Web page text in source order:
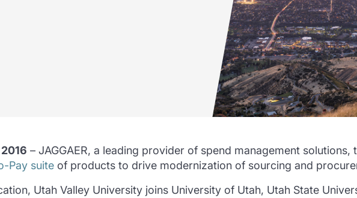
– JAGGAER, a leading provider of spend management solutions,
Pay suiteof products to drive modernization of sourcing and
Utah Valley University joins University of Utah, Utah State